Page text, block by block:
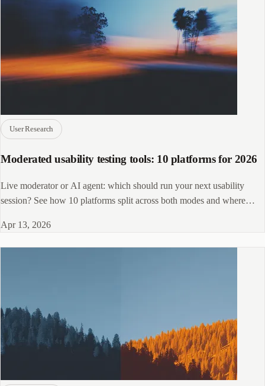
User Research
Moderated usability testing tools: 10 platforms for 2026
Live moderator or AI agent: which should run your next usability
session? See how 10 platforms split across both modes and where
Apr 13, 2026